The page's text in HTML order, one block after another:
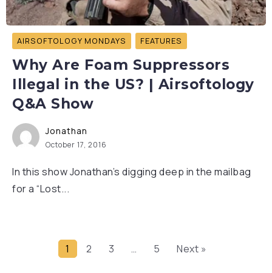
AIRSOFTOLOGY MONDAYS FEATURES
Why Are Foam Suppressors
Illegal in the US? | Airsoftology
Q&A Show
Jonathan
October 17, 2016
In this show Jonathan’s digging deep in the mailbag
for a “Lost...
1 2 3 … 5 Next »